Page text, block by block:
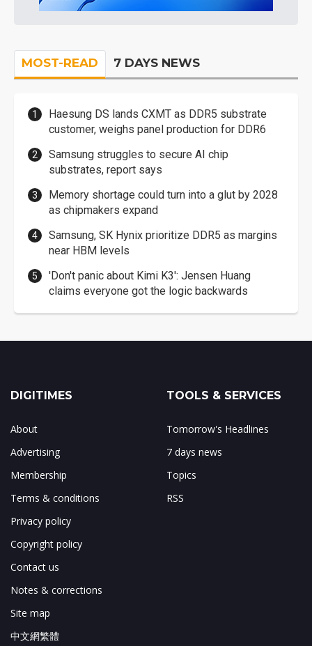
MOST-READ 7 DAYS NEWS
Haesung DS lands CXMT as DDR5 substrate
customer, weighs panel production for DDR6
Samsung struggles to secure AI chip
substrates, report says
Memory shortage could turn into a glut by 2028
as chipmakers expand
Samsung, SK Hynix prioritize DDR5 as margins
near HBM levels
'Don't panic about Kimi K3': Jensen Huang
claims everyone got the logic backwards
DIGITIMES
About
Advertising
Membership
Terms & conditions
Privacy policy
Copyright policy
Contact us
Notes & corrections
Site map
中文網繁體
TOOLS & SERVICES
Tomorrow's Headlines
7 days news
Topics
RSS